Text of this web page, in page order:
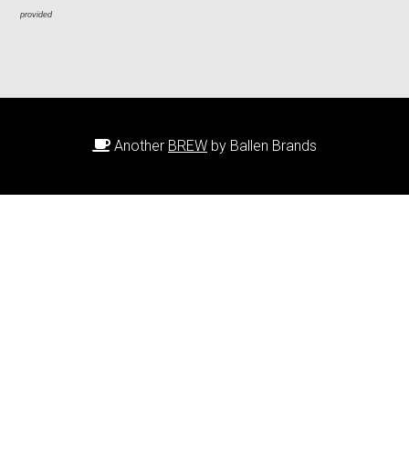
provided
Another BREW by Ballen Brands